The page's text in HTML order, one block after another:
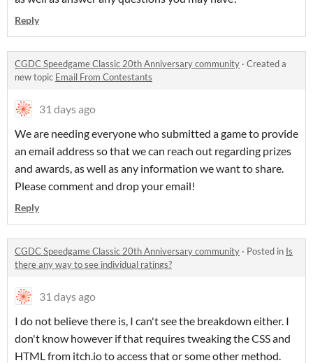
Reply
CGDC Speedgame Classic 20th Anniversary community · Created a
new topic Email From Contestants
31 days ago
We are needing everyone who submitted a game to provide
an email address so that we can reach out regarding prizes
and awards, as well as any information we want to share.
Please comment and drop your email!
Reply
CGDC Speedgame Classic 20th Anniversary community · Posted in Is
there any way to see individual ratings?
31 days ago
I do not believe there is, I can't see the breakdown either. I
don't know however if that requires tweaking the CSS and
HTML from itch.io to access that or some other method.